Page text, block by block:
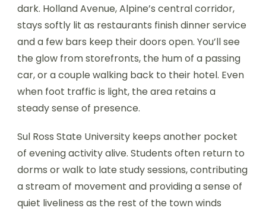
dark. Holland Avenue, Alpine’s central corridor,
stays softly lit as restaurants finish dinner service
and a few bars keep their doors open. You’ll see
the glow from storefronts, the hum of a passing
car, or a couple walking back to their hotel. Even
when foot traffic is light, the area retains a
steady sense of presence.
Sul Ross State University keeps another pocket
of evening activity alive. Students often return to
dorms or walk to late study sessions, contributing
a stream of movement and providing a sense of
quiet liveliness as the rest of the town winds